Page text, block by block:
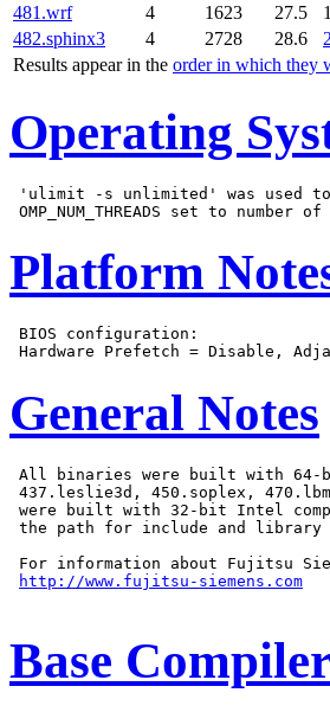
Results appear in the order in which they
481.wrf
4 1623 27.5
482.sphinx3
4 2728 28.6
Operating
'ulimit -s unlimited' was used
Platform
BIOS configuration:
General Notes
All binaries were built with 64-
437.leslie3d, 450.soplex,
were built with 32-bit Intel
the path for include and
For information about Fujitsu
http://www.fujitsu-siemens.com
Base